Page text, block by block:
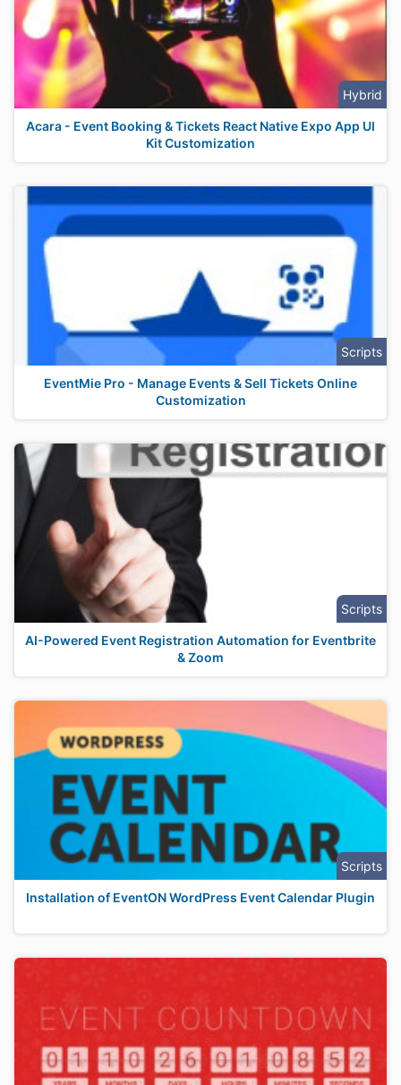
Hybrid
Acara - Event Booking & Tickets React Native Expo App UI
Kit Customization
Scripts
EventMie Pro - Manage Events & Sell Tickets Online
Customization
Scripts
AI-Powered Event Registration Automation for Eventbrite
& Zoom
Scripts
Installation of EventON WordPress Event Calendar Plugin